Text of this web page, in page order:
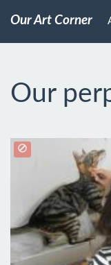
Our Art Corner
Our